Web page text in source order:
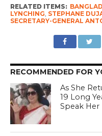
RELATED ITEMS:
LYNCHING, STEPHANE
SECRETARY-GENERAL
RECOMMENDED FOR
As She
19 Long
Speak Her